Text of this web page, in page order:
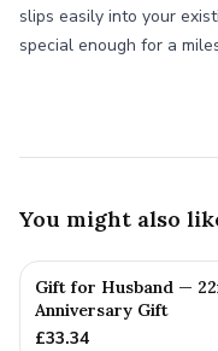
slips easily into your
special enough for a
You might also
Gift for Husband —
Anniversary Gift
£33.34